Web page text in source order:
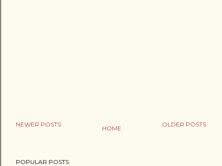
NEWER POSTS OLDER POSTS
HOME
POPULAR POSTS